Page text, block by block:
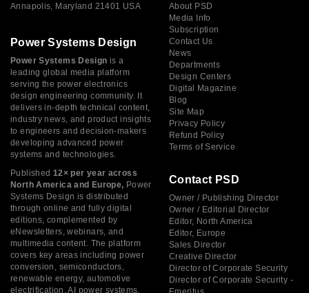
Annapolis, Maryland 21401 USA
Power Systems Design
Power Systems Design is a
leading global media platform
serving the power electronics
design engineering community. It
delivers in-depth technical content,
industry news, and product insights
to engineers and decision-makers
developing advanced power
systems and technologies.
Published 12× per year across
North America and Europe, Power
Systems Design is distributed
through online and fully digital
editions, complemented by
eNewsletters, webinars, and
multimedia content. The platform
covers key areas including power
conversion, semiconductors,
renewable energy, automotive
electrification, AI power systems,
About PSD
Media Info
Subscription
Contact Us
News
Departments
Design Centers
Digital Magazine
Blog
Site Map
Privacy Policy
Refund Policy
Terms of Service
Contact PSD
Owner / Publishing Director
Owner / Editorial Director
Editor, North America
Editor, Europe
Sales Director
Creative Director
Director of Corporate Security
Director of Corporate Security -